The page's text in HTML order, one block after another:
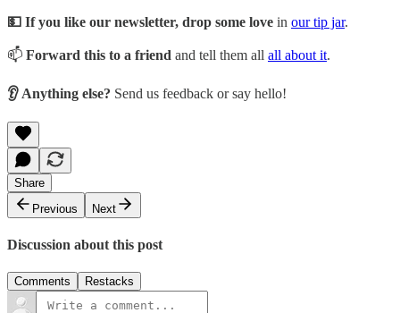
💵 If you like our newsletter, drop some love in our tip jar.
📫 Forward this to a friend and tell them all all about it.
👂 Anything else? Send us feedback or say hello!
Share
Previous
Next
Discussion about this post
Comments Restacks